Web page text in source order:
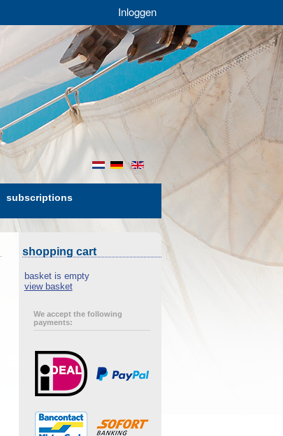
Inloggen
en
de
nl
subscriptions
shopping cart
basket is empty
view basket
We accept the following
payments: